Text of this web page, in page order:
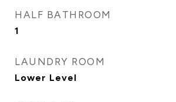
HALF BATHROOM
1
LAUNDRY ROOM
Lower Level